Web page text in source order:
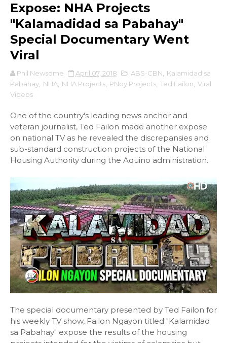
Expose: NHA Projects
"Kalamadidad sa Pabahay"
Special Documentary Went
Viral
Phil Newsome April 07, 2018 ABS-CBN
Kalamidad sa
Pabahay NHA NHA Projects PNoy Projects Ted Failon Viral
Videos
One of the country's leading news anchor and
veteran journalist, Ted Failon made another expose
on national TV as he revealed the discrepansies and
sub-standard construction projects of the National
Housing Authority during the Aquino administration.
The special documentary presented by Ted Failon for
his weekly TV show, Failon Ngayon titled "Kalamidad
sa Pabahay" expose the results of the housing